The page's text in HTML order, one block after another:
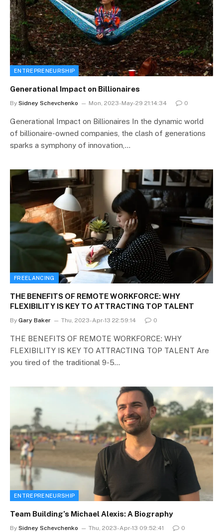
ENTREPRENEURSHIP
Generational Impact on Billionaires
By Sidney Schevchenko Mon, 2023-May-29 21:14:34 0
Generational Impact on Billionaires In the dynamic world
of billionaire-owned companies, the clash of generations
sparks a symphony of innovation,…
FREELANCING
THE BENEFITS OF REMOTE WORKFORCE: WHY
FLEXIBILITY IS KEY TO ATTRACTING TOP TALENT
By Gary Baker Thu, 2023-Apr-13 22:59:14 0
THE BENEFITS OF REMOTE WORKFORCE: WHY
FLEXIBILITY IS KEY TO ATTRACTING TOP TALENT Are
you tired of the traditional 9-5…
ENTREPRENEURSHIP
Team Building’s Michael Alexis: A Biography
By Sidney Schevchenko Thu, 2023-Apr-13 09:52:41 0